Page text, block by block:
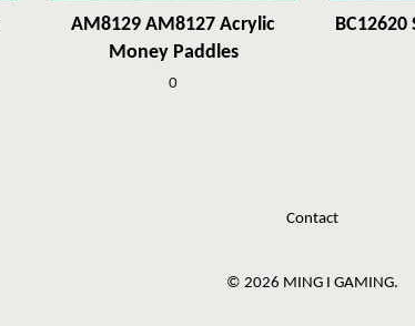
AM8129 AM8127 Acrylic
Money Paddles
0
Contact
© 2026 MING I GAMING.